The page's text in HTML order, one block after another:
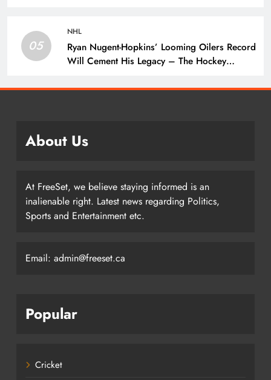
05
NHL
Ryan Nugent-Hopkins’ Looming Oilers Record
Will Cement His Legacy – The Hockey
About Us
At FreeSet, we believe staying informed is an
inalienable right. Latest news regarding Politics,
Sports and Entertainment etc.
Email: admin@freeset.ca
Popular
Cricket